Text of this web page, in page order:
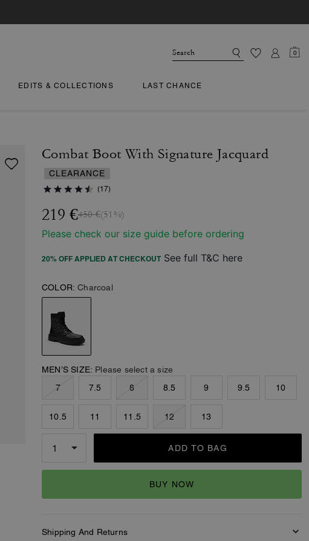
0
EDITS & COLLECTIONS LAST CHANCE
Combat Boot With Signature Jacquard
CLEARANCE
(17)
219 €450 €(51%)
Please check our size guide before ordering
20% OFF APPLIED AT CHECKOUT See full T&C here
COLOR: Charcoal
MEN’S SIZE: Please select a size
7
7.5 8 8.5 9 9.5 10
10.5 11 11.5 12 13
ADD TO BAG
BUY NOW
Shipping And Returns